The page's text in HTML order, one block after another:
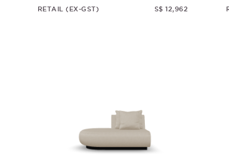
RETAIL (EX-GST) S$ 12,962